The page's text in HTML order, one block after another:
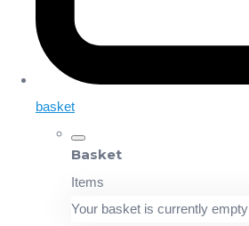
basket
Basket
Items
Your basket is currently empty